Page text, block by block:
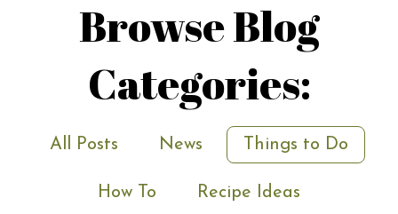
Browse Blog
Categories:
All Posts News Things to Do
How To Recipe Ideas